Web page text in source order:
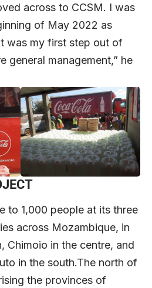
across to CCSM. I was
of May 2022 as
was my first step out of
general management,” he
to 1,000 people at its three
across Mozambique, in
Chimoio in the centre, and
in the south.The north of
the provinces of